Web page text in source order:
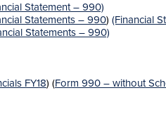
Statement – 990)
Statements – 990) (Financial
Statements – 990)
FY18) (Form 990 – without